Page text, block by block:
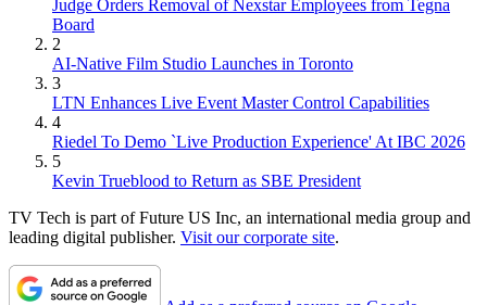
Judge Orders Removal of Nexstar Employees from Tegna
Board
2
AI-Native Film Studio Launches in Toronto
3
LTN Enhances Live Event Master Control Capabilities
4
Riedel To Demo `Live Production Experience' At IBC 2026
5
Kevin Trueblood to Return as SBE President
TV Tech is part of Future US Inc, an international media group and
leading digital publisher. Visit our corporate site.